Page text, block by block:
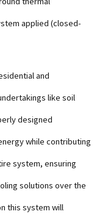
applied (closed-
and
like soil
designed
while contributing
system, ensuring
solutions over the
this system will